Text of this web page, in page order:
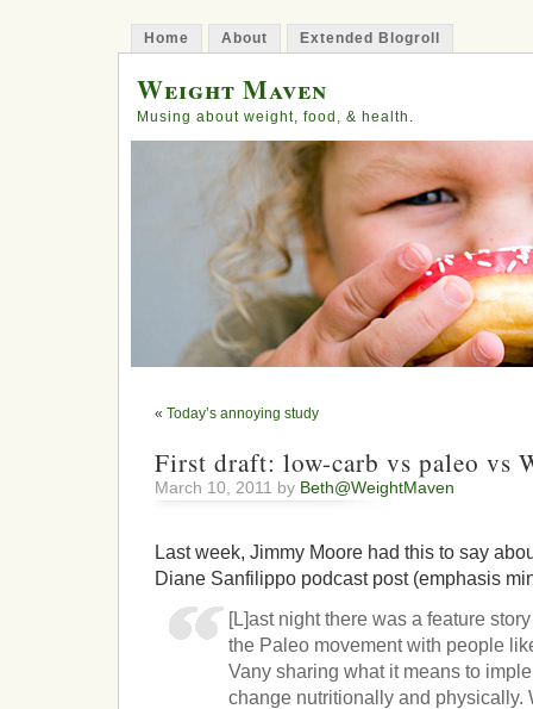
Home About Extended Blogroll
Weight Maven
Musing about weight, food, & health.
« Today’s annoying study
First draft: low-carb vs paleo vs
March 10, 2011 by Beth@WeightMaven
Last week, Jimmy Moore had this to say
Diane Sanfilippo podcast post (emphasis
[L]ast night there was a feature
the Paleo movement with people
Vany sharing what it means to
change nutritionally and physically.